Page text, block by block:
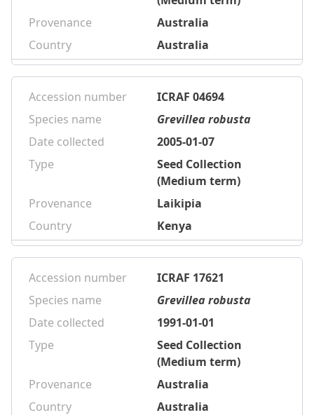
Provenance
Australia
Country
Australia
Accession number
ICRAF 04694
Species name
Grevillea robusta
Date collected
2005-01-07
Type
Seed Collection
(Medium term)
Provenance
Laikipia
Country
Kenya
Accession number
ICRAF 17621
Species name
Grevillea robusta
Date collected
1991-01-01
Type
Seed Collection
(Medium term)
Provenance
Australia
Country
Australia